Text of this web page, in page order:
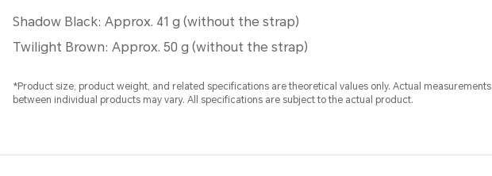
Shadow Black: Approx. 41 g (without the strap)
Twilight Brown: Approx. 50 g (without the strap)
*Product size, product weight, and related specifications are theoretical values only. Actual measurements
between individual products may vary. All specifications are subject to the actual product.